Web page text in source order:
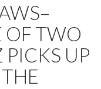
OF TWO
PICKS UP